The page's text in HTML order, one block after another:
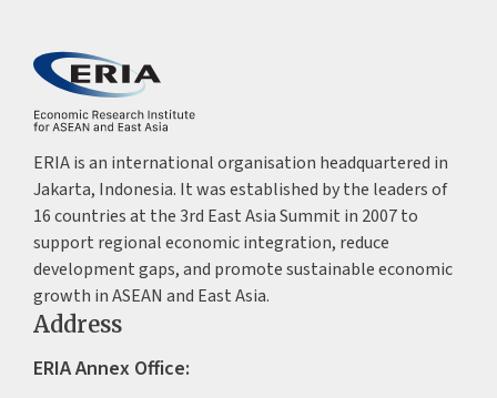
ERIA is an international organisation headquartered in
Jakarta, Indonesia. It was established by the leaders of
16 countries at the 3rd East Asia Summit in 2007 to
support regional economic integration, reduce
development gaps, and promote sustainable economic
growth in ASEAN and East Asia.
Address
ERIA Annex Office: